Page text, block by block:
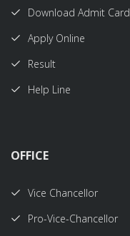
Download Admit Card
Apply Online
Result
Help Line
OFFICE
Vice Chancellor
Pro-Vice-Chancellor